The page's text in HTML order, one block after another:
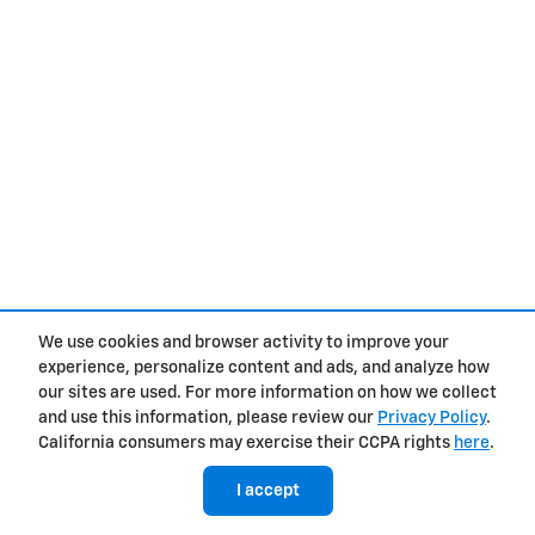
We use cookies and browser activity to improve your
experience, personalize content and ads, and analyze how
our sites are used. For more information on how we collect
and use this information, please review our Privacy Policy.
California consumers may exercise their CCPA rights here.
I accept